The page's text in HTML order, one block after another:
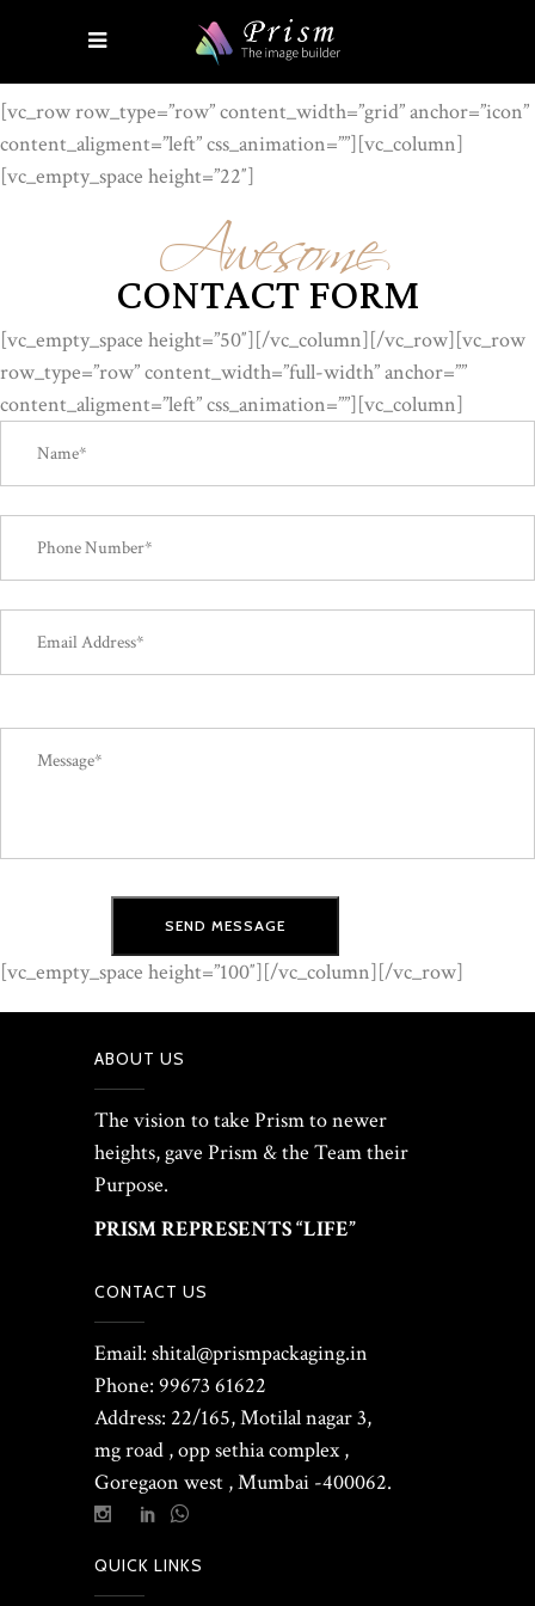
[vc_row row_type=”row” content_width=”grid” anchor=”icon”
content_aligment=”left” css_animation=””][vc_column]
[vc_empty_space height=”22″]Awesome
CONTACT FORM
[vc_empty_space height=”50″][/vc_column][/vc_row][vc_row
row_type=”row” content_width=”full-width” anchor=””
content_aligment=”left” css_animation=””][vc_column]
[vc_empty_space height=”100″][/vc_column][/vc_row]
ABOUT US
The vision to take Prism to newer
heights, gave Prism & the Team their
Purpose.
PRISM REPRESENTS “LIFE”
CONTACT US
Email: shital@prismpackaging.in
Phone: 99673 61622
Address: 22/165, Motilal nagar 3,
mg road , opp sethia complex ,
Goregaon west , Mumbai -400062.
QUICK LINKS